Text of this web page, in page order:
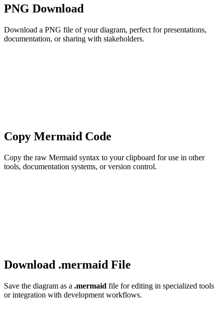
PNG Download
Download a PNG file of your diagram, perfect for presentations,
documentation, or sharing with stakeholders.
Copy Mermaid Code
Copy the raw Mermaid syntax to your clipboard for use in other
tools, documentation systems, or version control.
Download .mermaid File
Save the diagram as a .mermaid file for editing in specialized tools
or integration with development workflows.